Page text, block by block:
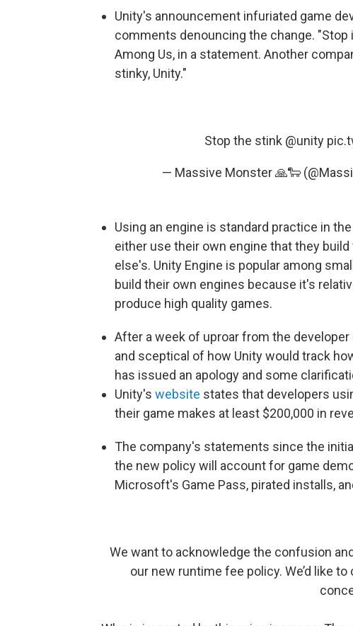
Unity's announcement infuriated game
comments denouncing the change.
Among Us, in a statement. Another
stinky, Unity."
Stop the stink @unity
— Massive Monster 🙏🐑
Using an engine is standard practice in
either use their own engine that they
else's. Unity Engine is popular among
build their own engines because it's
produce high quality games.
After a week of uproar from the
and sceptical of how Unity would track
has issued an apology and some
Unity's website states that developers
their game makes at least $200,000 in
The company's statements since the
the new policy will account for game
Microsoft's Game Pass, pirated installs,
We want to acknowledge the confusion
our new runtime fee policy. We’d like